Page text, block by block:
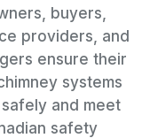
buyers,
providers, and
ensure their
systems
and meet
safety